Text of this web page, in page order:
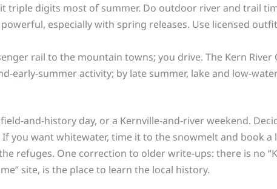
triple digits most of summer. Do outdoor river and trail
especially with spring releases. Use licensed
rail to the mountain towns; you drive. The Kern River
early-summer activity; by late summer, lake and low-
and-history day, or a Kernville-and-river weekend.
you want whitewater, time it to the snowmelt and book
refuges. One correction to older write-ups: there is no
site, is the place to learn the local history.